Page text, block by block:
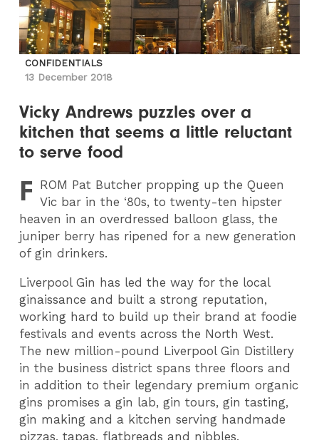
CONFIDENTIALS
13 December 2018
Vicky Andrews puzzles over a
kitchen that seems a little reluctant
to serve food
F ROM Pat Butcher propping up the Queen
Vic bar in the ‘80s, to twenty-ten hipster
heaven in an overdressed balloon glass, the
juniper berry has ripened for a new generation
of gin drinkers.
Liverpool Gin has led the way for the local
ginaissance and built a strong reputation,
working hard to build up their brand at foodie
festivals and events across the North West.
The new million-pound Liverpool Gin Distillery
in the business district spans three floors and
in addition to their legendary premium organic
gins promises a gin lab, gin tours, gin tasting,
gin making and a kitchen serving handmade
pizzas, tapas, flatbreads and nibbles.